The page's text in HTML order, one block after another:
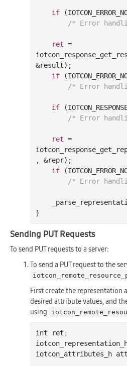
if
/* Error
ret =
&result);
if
/* Error
if
/* Error
ret =
, &repr);
if
/* Error
Sending PUT Requests
To send PUT requests to a server:
To send a PUT request to the
First create the representation
desired attribute values, and
using
int ret ;
iotcon_attributes_h